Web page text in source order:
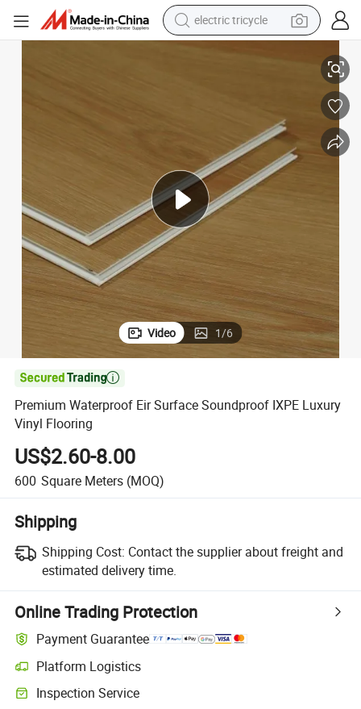
electric tricycle
racing motorcycle
container house
reagent
powder
Video 1/6

Premium Waterproof Eir Surface Soundproof IXPE Luxury
Vinyl Flooring
US$2.60-8.00
600 Square Meters (MOQ)
Shipping
Shipping Cost: Contact the supplier about freight and
estimated delivery time.
Online Trading Protection
Payment Guarantee
Platform Logistics
Clearer shipment tracking with platform-supported logistics.
Inspection Service
Optional pre-shipment inspection for quality and quantity checks.